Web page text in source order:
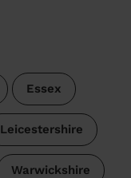
Essex
Leicestershire
Warwickshire